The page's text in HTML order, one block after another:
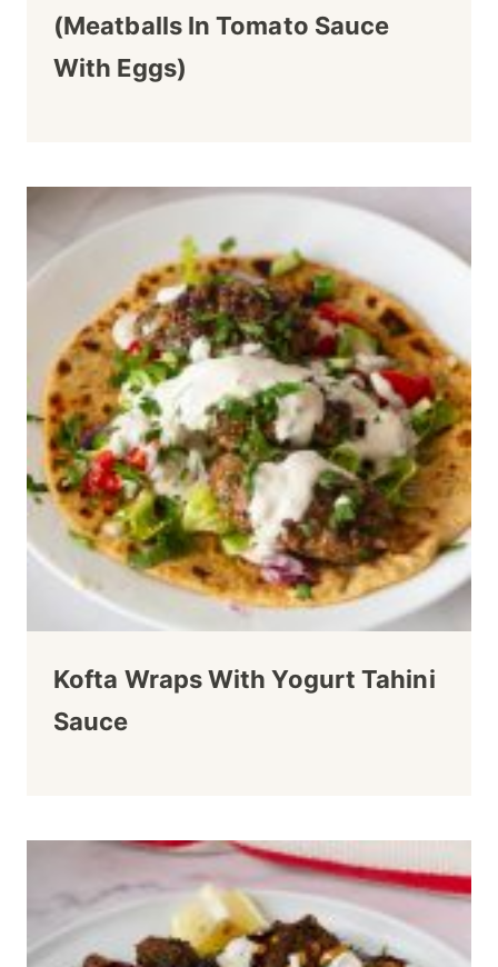
(Meatballs In Tomato Sauce
With Eggs)
Kofta Wraps With Yogurt Tahini
Sauce